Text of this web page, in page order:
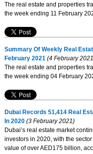
The real estate and properties
the week ending 11 February
Summary Of Weekly Real
February 2021(4 February
The real estate and properties
the week ending 04 February
Dubai Records 51,414 Real
In 2020(3 February 2021)
Dubai’s real estate market
investors in 2020, with the
value of over AED175 billion,